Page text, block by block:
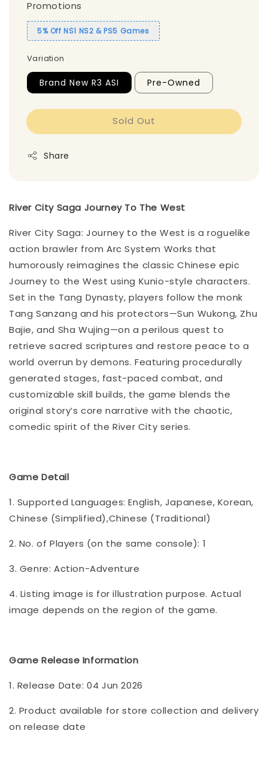
Promotions
5% Off NS1 NS2 & PS5 Games
Variation
Brand New R3 ASI Pre-Owned
Sold Out
Share
River City Saga Journey To The West
River City Saga: Journey to the West is a roguelike
action brawler from Arc System Works that
humorously reimagines the classic Chinese epic
Journey to the West using Kunio-style characters.
Set in the Tang Dynasty, players follow the monk
Tang Sanzang and his protectors—Sun Wukong, Zhu
Bajie, and Sha Wujing—on a perilous quest to
retrieve sacred scriptures and restore peace to a
world overrun by demons. Featuring procedurally
generated stages, fast-paced combat, and
customizable skill builds, the game blends the
original story’s core narrative with the chaotic,
comedic spirit of the River City series.
Game Detail
1. Supported Languages: English, Japanese, Korean,
Chinese (Simplified),Chinese (Traditional)
2. No. of Players (on the same console): 1
3. Genre: Action-Adventure
4. Listing image is for illustration purpose. Actual
image depends on the region of the game.
Game Release Information
1. Release Date: 04 Jun 2026
2. Product available for store collection and delivery
on release date